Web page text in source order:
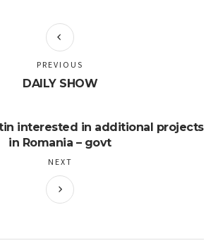
DAILY SHOW
PREVIOUS
interested in additional projects
in Romania – govt
NEXT